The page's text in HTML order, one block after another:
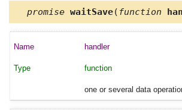
promise waitSave( function
handler
function
one or several data